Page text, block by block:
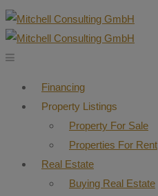
Financing
Property Listings
Property For Sale
Properties For Rent
Real Estate
Buying Real Estate